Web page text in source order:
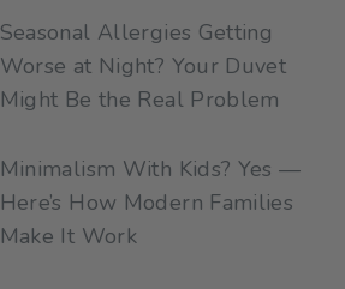
Seasonal Allergies Getting
Worse at Night? Your Duvet
Might Be the Real Problem
Minimalism With Kids? Yes —
Here’s How Modern Families
Make It Work